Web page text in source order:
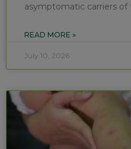
asymptomatic carriers of
READ MORE »
July 10, 2026